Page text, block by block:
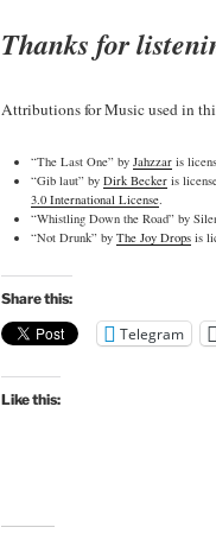
Thanks for
Attributions for Music used in
“The Last One” by Jahzzar is
“Gib laut” by Dirk Becker is
3.0 International License.
“Whistling Down the Road” by
“Not Drunk” by The Joy Drops is
Share this:
Telegram
Like this: